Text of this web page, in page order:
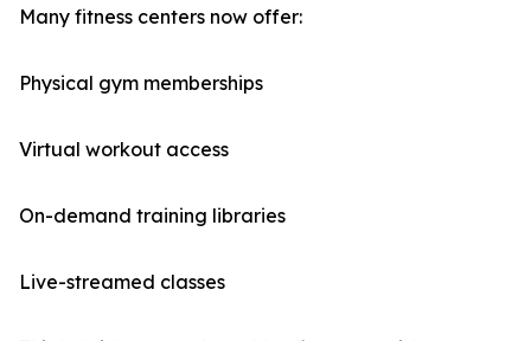
Many fitness centers now offer:
Physical gym memberships
Virtual workout access
On-demand training libraries
Live-streamed classes